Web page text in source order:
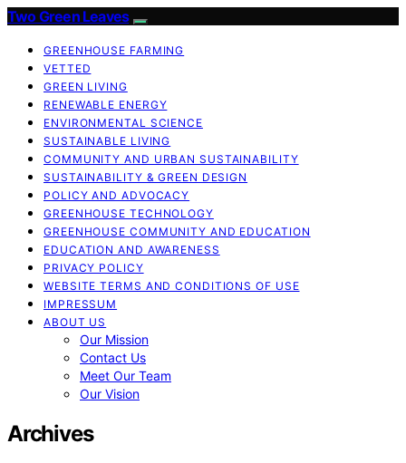
Two Green Leaves
GREENHOUSE FARMING
VETTED
GREEN LIVING
RENEWABLE ENERGY
ENVIRONMENTAL SCIENCE
SUSTAINABLE LIVING
COMMUNITY AND URBAN SUSTAINABILITY
SUSTAINABILITY & GREEN DESIGN
POLICY AND ADVOCACY
GREENHOUSE TECHNOLOGY
GREENHOUSE COMMUNITY AND EDUCATION
EDUCATION AND AWARENESS
PRIVACY POLICY
WEBSITE TERMS AND CONDITIONS OF USE
IMPRESSUM
ABOUT US
Our Mission
Contact Us
Meet Our Team
Our Vision
Archives